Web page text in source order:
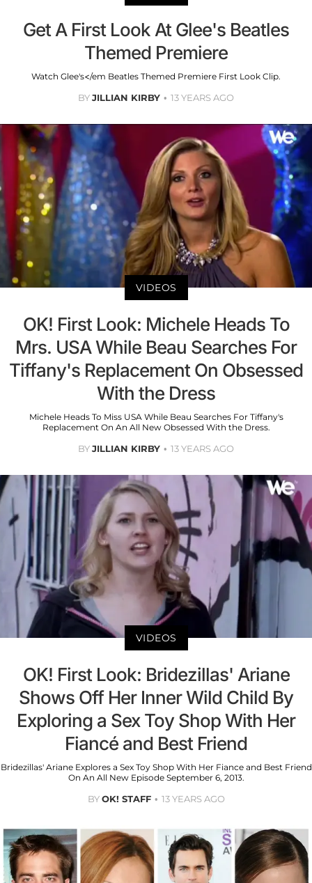
Get A First Look At Glee's Beatles
Themed Premiere
Watch Glee's</em Beatles Themed Premiere First Look Clip.
BYJILLIAN KIRBY 13 YEARS AGO
VIDEOS
OK! First Look: Michele Heads To
Mrs. USA While Beau Searches For
Tiffany's Replacement On Obsessed
With the Dress
Michele Heads To Miss USA While Beau Searches For Tiffany's
Replacement On An All New Obsessed With the Dress.
BYJILLIAN KIRBY 13 YEARS AGO
VIDEOS
OK! First Look: Bridezillas' Ariane
Shows Off Her Inner Wild Child By
Exploring a Sex Toy Shop With Her
Fiancé and Best Friend
Bridezillas' Ariane Explores a Sex Toy Shop With Her Fiance and Best Friend
On An All New Episode September 6, 2013.
BYOK! STAFF 13 YEARS AGO